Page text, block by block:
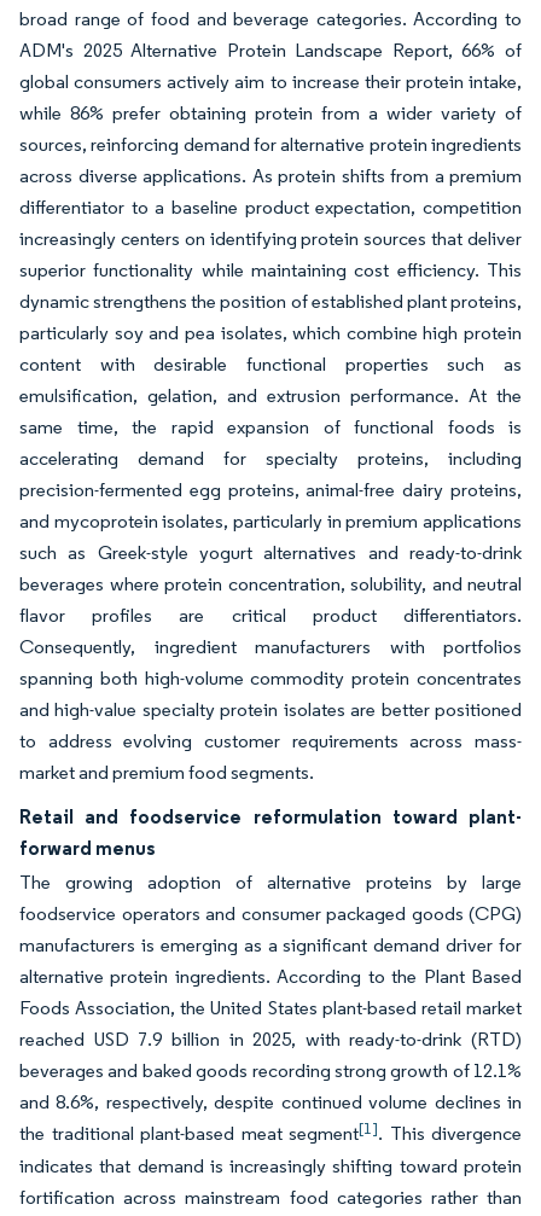
broad range of food and beverage categories. According to
ADM's 2025 Alternative Protein Landscape Report, 66% of
global consumers actively aim to increase their protein intake,
while 86% prefer obtaining protein from a wider variety of
sources, reinforcing demand for alternative protein ingredients
across diverse applications. As protein shifts from a premium
differentiator to a baseline product expectation, competition
increasingly centers on identifying protein sources that deliver
superior functionality while maintaining cost efficiency. This
dynamic strengthens the position of established plant proteins,
particularly soy and pea isolates, which combine high protein
content with desirable functional properties such as
emulsification, gelation, and extrusion performance. At the
same time, the rapid expansion of functional foods is
accelerating demand for specialty proteins, including
precision-fermented egg proteins, animal-free dairy proteins,
and mycoprotein isolates, particularly in premium applications
such as Greek-style yogurt alternatives and ready-to-drink
beverages where protein concentration, solubility, and neutral
flavor profiles are critical product differentiators.
Consequently, ingredient manufacturers with portfolios
spanning both high-volume commodity protein concentrates
and high-value specialty protein isolates are better positioned
to address evolving customer requirements across mass-
market and premium food segments.
Retail and foodservice reformulation toward plant-
forward menus
The growing adoption of alternative proteins by large
foodservice operators and consumer packaged goods (CPG)
manufacturers is emerging as a significant demand driver for
alternative protein ingredients. According to the Plant Based
Foods Association, the United States plant-based retail market
reached USD 7.9 billion in 2025, with ready-to-drink (RTD)
beverages and baked goods recording strong growth of 12.1%
and 8.6%, respectively, despite continued volume declines in
the traditional plant-based meat segment[1]. This divergence
indicates that demand is increasingly shifting toward protein
fortification across mainstream food categories rather than